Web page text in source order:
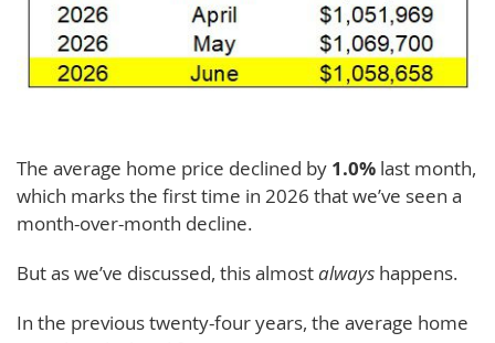
The average home price declined by 1.0% last month,
which marks the first time in 2026 that we’ve seen a
month-over-month decline.
But as we’ve discussed, this almostalways happens.
In the previous twenty-four years, the average home